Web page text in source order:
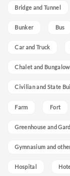
Bridge and Tunnel
Bunker Bus
Car and Truck
Chalet and Bungalow
Civilian and State
Farm Fort
Greenhouse and
Gymnasium and
Hospital